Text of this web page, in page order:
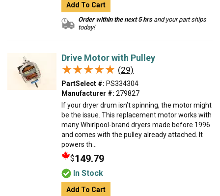
Add To Cart
Order within the next 5 hrsand your part ships
today!
Drive Motor with Pulley
★★★★★
★★★★★ (29)
PartSelect #: PS334304
Manufacturer #: 279827
If your dryer drum isn’t spinning, the motor might
be the issue. This replacement motor works with
many Whirlpool-brand dryers made before 1996
and comes with the pulley already attached. It
powers th...
$149.79
In Stock
Add To Cart